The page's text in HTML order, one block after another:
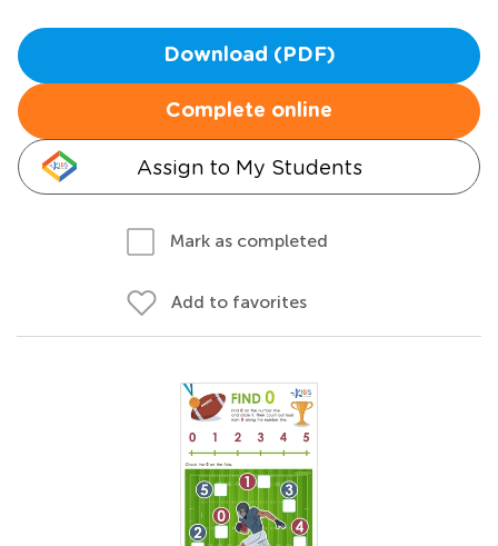
Download (PDF)
Complete online
Assign to My Students
Mark as completed
Add to favorites